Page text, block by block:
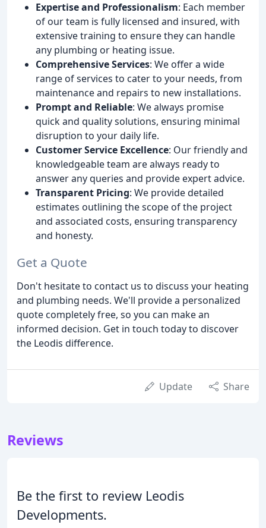
Expertise and Professionalism: Each member
of our team is fully licensed and insured, with
extensive training to ensure they can handle
any plumbing or heating issue.
Comprehensive Services: We offer a wide
range of services to cater to your needs, from
maintenance and repairs to new installations.
Prompt and Reliable: We always promise
quick and quality solutions, ensuring minimal
disruption to your daily life.
Customer Service Excellence: Our friendly and
knowledgeable team are always ready to
answer any queries and provide expert advice.
Transparent Pricing: We provide detailed
estimates outlining the scope of the project
and associated costs, ensuring transparency
and honesty.
Get a Quote
Don't hesitate to contact us to discuss your heating
and plumbing needs. We'll provide a personalized
quote completely free, so you can make an
informed decision. Get in touch today to discover
the Leodis difference.
Update Share
Reviews
Be the first to review Leodis
Developments.